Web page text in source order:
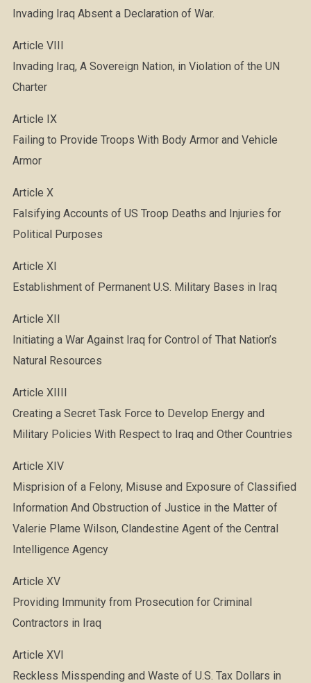
Invading Iraq Absent a Declaration of War.
Article VIII
Invading Iraq, A Sovereign Nation, in Violation of the UN
Charter
Article IX
Failing to Provide Troops With Body Armor and Vehicle
Armor
Article X
Falsifying Accounts of US Troop Deaths and Injuries for
Political Purposes
Article XI
Establishment of Permanent U.S. Military Bases in Iraq
Article XII
Initiating a War Against Iraq for Control of That Nation’s
Natural Resources
Article XIIII
Creating a Secret Task Force to Develop Energy and
Military Policies With Respect to Iraq and Other Countries
Article XIV
Misprision of a Felony, Misuse and Exposure of Classified
Information And Obstruction of Justice in the Matter of
Valerie Plame Wilson, Clandestine Agent of the Central
Intelligence Agency
Article XV
Providing Immunity from Prosecution for Criminal
Contractors in Iraq
Article XVI
Reckless Misspending and Waste of U.S. Tax Dollars in